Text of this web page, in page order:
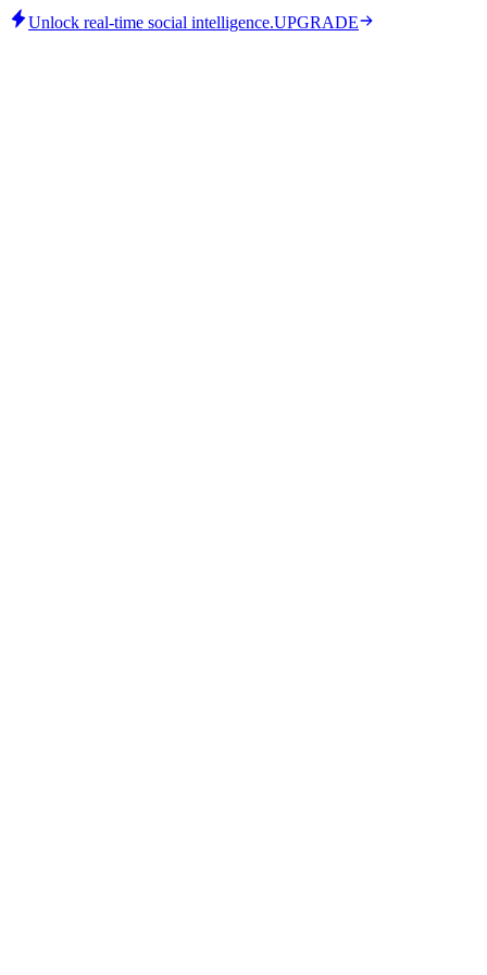
Unlock real-time social intelligence.UPGRADE